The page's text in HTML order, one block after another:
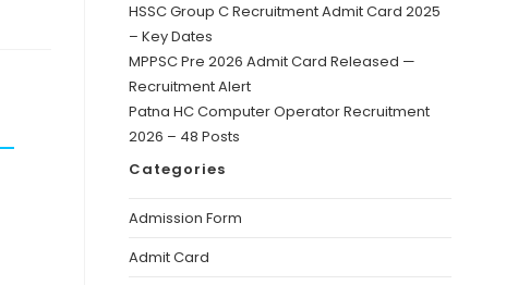
HSSC Group C Recruitment Admit Card 2025
– Key Dates
MPPSC Pre 2026 Admit Card Released —
Recruitment Alert
Patna HC Computer Operator Recruitment
2026 – 48 Posts
Categories
Admission Form
Admit Card